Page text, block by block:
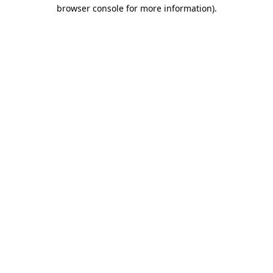
browser console for more information).